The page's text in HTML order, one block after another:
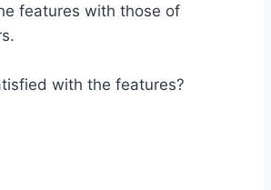
features with those of
with the features?